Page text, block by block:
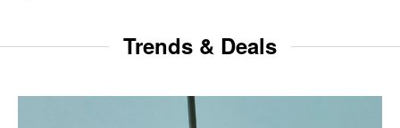
Trends & Deals